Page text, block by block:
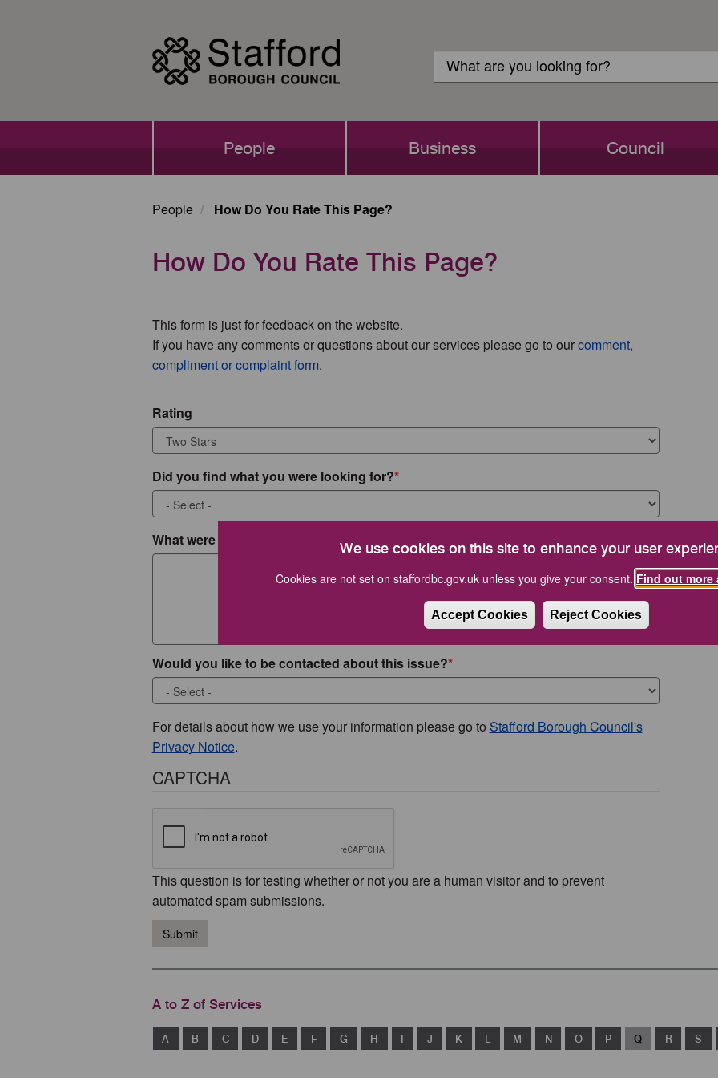
We use cookies on this site to enhance your user
Cookies are not set on staffordbc.gov.uk unless you give your consent. Find out
Accept Cookies Reject Cookies
Login
Search
Search
People Business Council
People How Do You Rate This Page?
How Do You Rate This Page?
This form is just for feedback on the website.
If you have any comments or questions about our services please go to ourcomment,
compliment or complaint form.
Rating
Did you find what you were looking for?
What were you looking for?
Would you like to be contacted about this issue?
For details about how we use your information please go to Stafford Borough Council's
Privacy Notice.
CAPTCHA
This question is for testing whether or not you are a human visitor and to prevent
automated spam submissions.
Submit
A to Z of Services
A B C D E F G H I J K L M N O P Q R S